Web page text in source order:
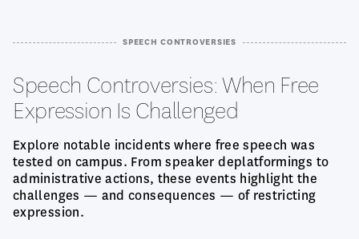
SPEECH CONTROVERSIES
Speech Controversies: When Free
Expression Is Challenged
Explore notable incidents where free speech was
tested on campus. From speaker deplatformings to
administrative actions, these events highlight the
challenges — and consequences — of restricting
expression.